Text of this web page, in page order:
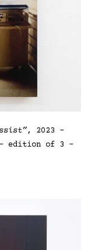
, 2023 –
– edition of 3 –